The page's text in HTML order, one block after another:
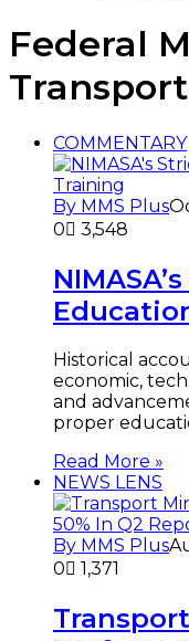
Federal
Transport
COMMENTARY
By MMS Plus
0
3,548
Historical
economic,
and
proper
Read More »
NEWS LENS
By MMS Plus
0
1,371